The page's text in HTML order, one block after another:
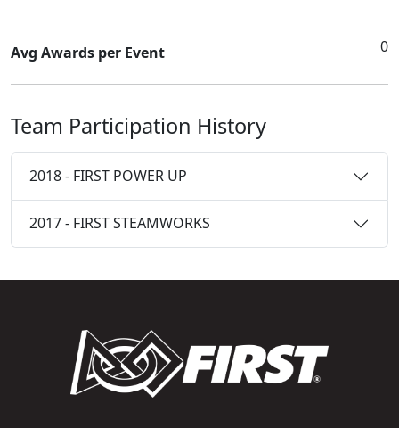
Avg Awards per Event 0
Team Participation History
2018 - FIRST POWER UP
2017 - FIRST STEAMWORKS